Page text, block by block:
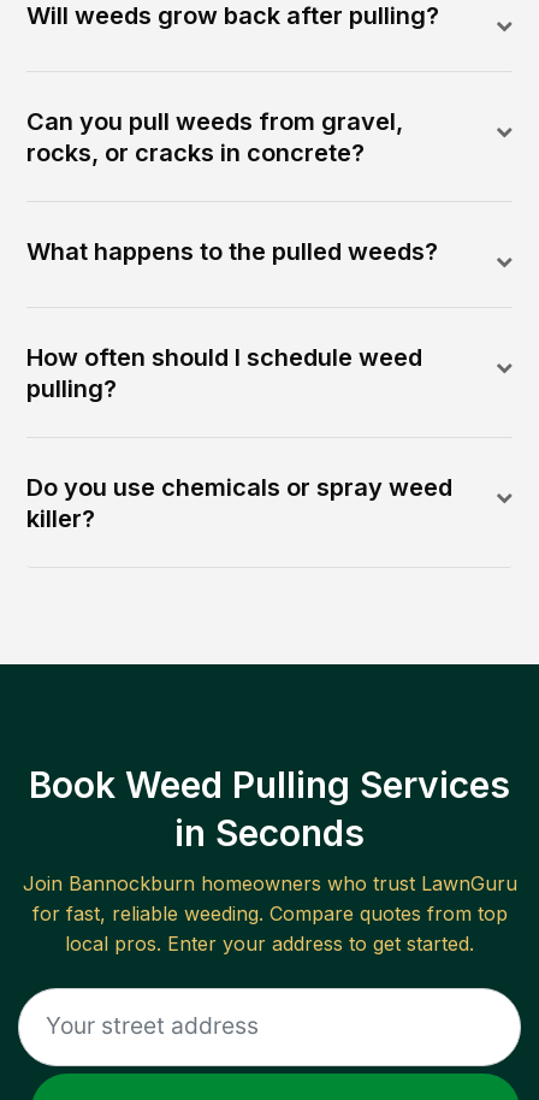
Will weeds grow back after pulling?
Can you pull weeds from gravel,
rocks, or cracks in concrete?
What happens to the pulled weeds?
How often should I schedule weed
pulling?
Do you use chemicals or spray weed
killer?
Book Weed Pulling Services
in Seconds
Join Bannockburnhomeowners who trust LawnGuru
for fast, reliable weeding. Compare quotes from top
local pros. Enter your address to get started.